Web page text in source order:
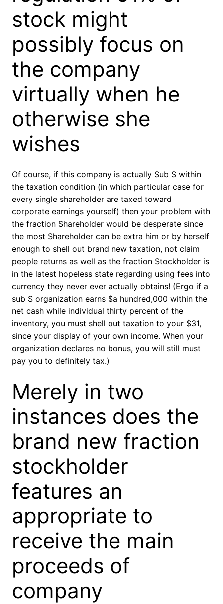
stock might
possibly focus on
the company
virtually when he
otherwise she
wishes
Of course, if this company is actually Sub S within
the taxation condition (in which particular case for
every single shareholder are taxed toward
corporate earnings yourself) then your problem with
the fraction Shareholder would be desperate since
the most Shareholder can be extra him or by herself
enough to shell out brand new taxation, not claim
people returns as well as the fraction Stockholder is
in the latest hopeless state regarding using fees into
currency they never ever actually obtains! (Ergo if a
sub S organization earns $a hundred,000 within the
net cash while individual thirty percent of the
inventory, you must shell out taxation to your $31,
since your display of your own income. When your
organization declares no bonus, you will still must
pay you to definitely tax.)
Merely in two
instances does the
brand new fraction
stockholder
features an
appropriate to
receive the main
proceeds of
company